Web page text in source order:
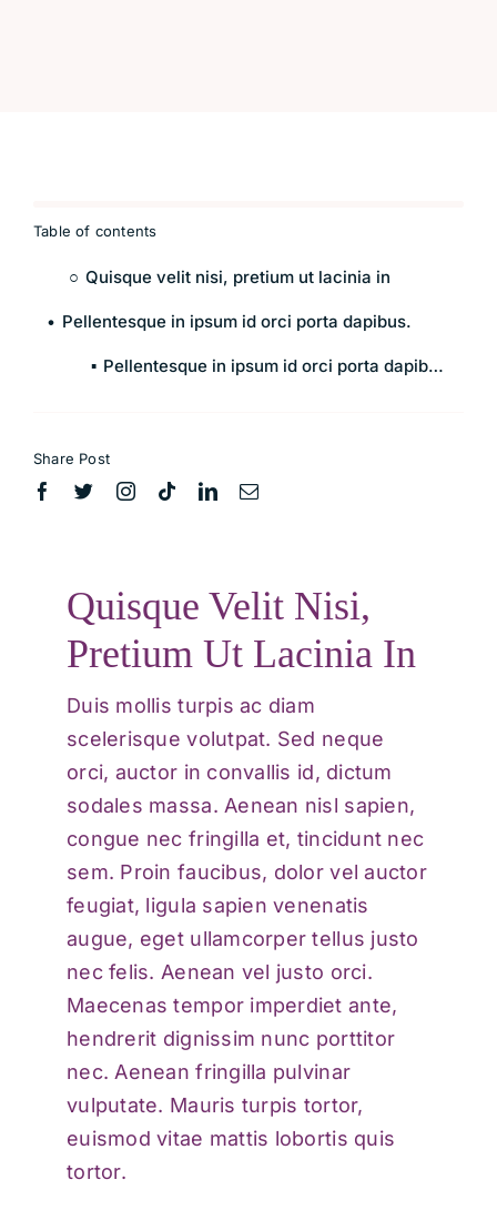
Table of contents
Quisque velit nisi, pretium ut lacinia in
Pellentesque in ipsum id orci porta dapibus.
Pellentesque in ipsum id orci porta dapibus.
Share Post
Quisque Velit Nisi,
Pretium Ut Lacinia In
Duis mollis turpis ac diam
scelerisque volutpat. Sed neque
orci, auctor in convallis id, dictum
sodales massa. Aenean nisl sapien,
congue nec fringilla et, tincidunt nec
sem. Proin faucibus, dolor vel auctor
feugiat, ligula sapien venenatis
augue, eget ullamcorper tellus justo
nec felis. Aenean vel justo orci.
Maecenas tempor imperdiet ante,
hendrerit dignissim nunc porttitor
nec. Aenean fringilla pulvinar
vulputate. Mauris turpis tortor,
euismod vitae mattis lobortis quis
tortor.